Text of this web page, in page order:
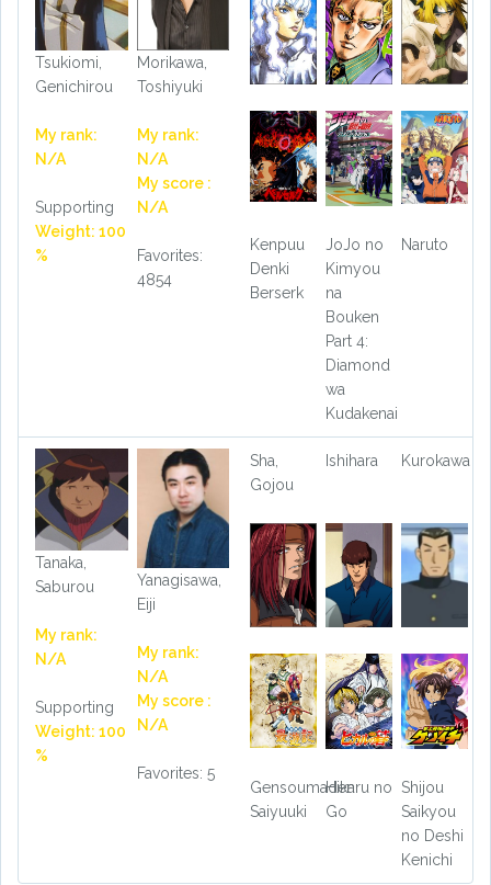
Tsukiomi,
Genichirou
My rank:
N/A
Supporting
Weight: 100
%
Morikawa,
Toshiyuki
My rank:
N/A
My score :
N/A
Favorites:
4854
Kenpuu
Denki
Berserk
JoJo no
Kimyou
na
Bouken
Part 4:
Diamond
wa
Kudakenai
Naruto
Tanaka,
Saburou
My rank:
N/A
Supporting
Weight: 100
%
Yanagisawa,
Eiji
My rank:
N/A
My score :
N/A
Favorites: 5
Sha,
Gojou
Ishihara Kurokawa
Gensoumaden
Saiyuuki
Hikaru no
Go
Shijou
Saikyou
no Deshi
Kenichi